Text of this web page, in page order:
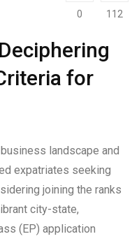
0 112
for
landscape and
expatriates seeking
joining the ranks
city-state,
(EP) application